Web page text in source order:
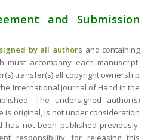
and Submission
signed by all authors and containing
must accompany each manuscript:
transfer(s) all copyright ownership
International Journal of Hand in the
The undersigned author(s)
is original, is not under consideration
has not been published previously.